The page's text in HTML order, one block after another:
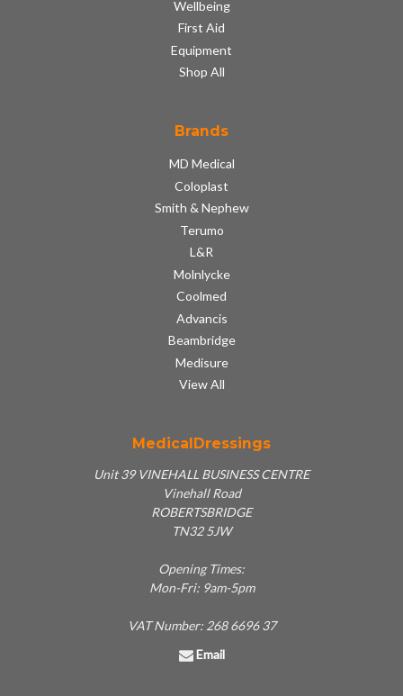
Wellbeing
First Aid
Equipment
Shop All
Brands
MD Medical
Coloplast
Smith & Nephew
Terumo
L&R
Molnlycke
Coolmed
Advancis
Beambridge
Medisure
View All
MedicalDressings
Unit 39 VINEHALL BUSINESS CENTRE
Vinehall Road
ROBERTSBRIDGE
TN32 5JW
Opening Times:
Mon-Fri: 9am-5pm
VAT Number: 268 6696 37
Email